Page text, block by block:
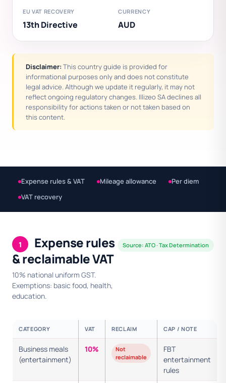
EU VAT RECOVERY
13th Directive
CURRENCY
AUD
Disclaimer: This country guide is provided for
informational purposes only and does not constitute
legal advice. Although we update it regularly, it may not
reflect ongoing regulatory changes. Illizeo SA declines all
responsibility for actions taken or not taken based on
this content.
Expense rules & VAT Mileage allowance
Per diem
VAT recovery
1
Expense rules
& reclaimable VAT
10% national uniform GST.
Exemptions: basic food, health,
education.
Source: ATO · Tax Determination
CATEGORY VAT RECLAIM CAP / NOTE
Business meals
(entertainment)
10%
Not
reclaimable
FBT
entertainment
rules